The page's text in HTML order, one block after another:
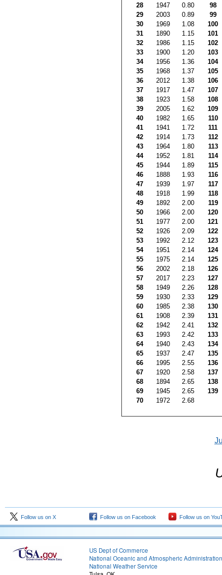
28
1947 0.80
98
29
2003 0.89
99
30
1969 1.08
100
31
1890 1.15
101
32
1986 1.15
102
33
1900 1.20
103
34
1956 1.36
104
35
1968 1.37
105
36
2012 1.38
106
37
1917 1.47
107
38
1923 1.58
108
39
2005 1.62
109
40
1982 1.65
110
41
1941 1.72
111
42
1914 1.73
112
43
1964 1.80
113
44
1952 1.81
114
45
1944 1.89
115
46
1888 1.93
116
47
1939 1.97
117
48
1918 1.99
118
49
1892 2.00
119
50
1966 2.00
120
51
1977 2.00
121
52
1926 2.09
122
53
1992 2.12
123
54
1951 2.14
124
55
1975 2.14
125
56
2002 2.18
126
57
2017 2.23
127
58
1949 2.26
128
59
1930 2.33
129
60
1985 2.38
130
61
1908 2.39
131
62
1942 2.41
132
63
1993 2.42
133
64
1940 2.43
134
65
1937 2.47
135
66
1995 2.55
136
67
1920 2.58
137
68
1894 2.65
138
69
1945 2.65
139
70
1972 2.68
Follow us on X Follow us on Facebook Follow us on
US Dept of Commerce
National Oceanic and Atmospheric Administration
National Weather Service